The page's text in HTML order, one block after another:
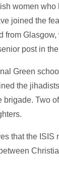
women who
joined the
from
post in
Green
the
brigade. Two
that the ISIS